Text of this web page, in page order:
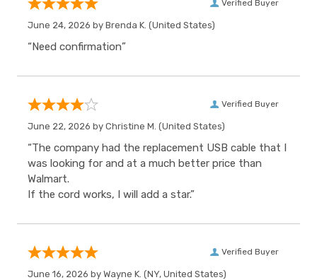
Verified Buyer
June 24, 2026 by Brenda K. (United States)
“Need confirmation”
Verified Buyer
June 22, 2026 by Christine M. (United States)
“The company had the replacement USB cable that I
was looking for and at a much better price than
Walmart.
If the cord works, I will add a star.”
Verified Buyer
June 16, 2026 by Wayne K. (NY, United States)